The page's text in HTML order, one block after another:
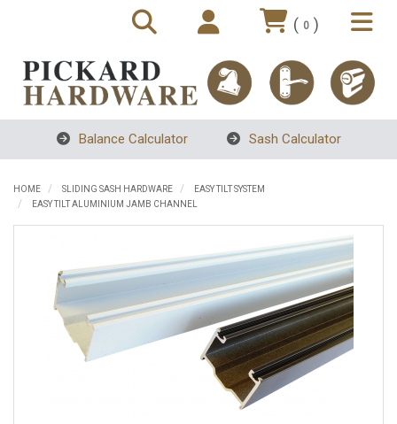
( 0 )
Balance Calculator Sash Calculator
HOME SLIDING SASH HARDWARE
EASY TILT SYSTEM
EASY TILT ALUMINIUM JAMB CHANNEL